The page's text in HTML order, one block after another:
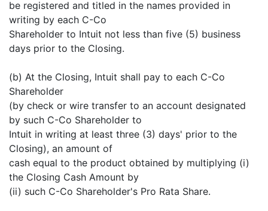
be registered and titled in the names provided in
writing by each C-Co
Shareholder to Intuit not less than five (5) business
days prior to the Closing.
(b) At the Closing, Intuit shall pay to each C-Co
Shareholder
(by check or wire transfer to an account designated
by such C-Co Shareholder to
Intuit in writing at least three (3) days' prior to the
Closing), an amount of
cash equal to the product obtained by multiplying (i)
the Closing Cash Amount by
(ii) such C-Co Shareholder's Pro Rata Share.